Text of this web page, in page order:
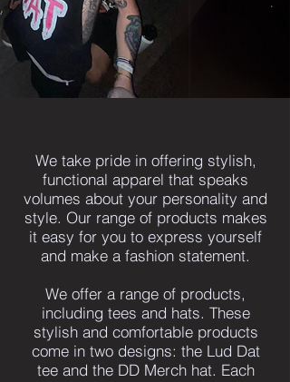
We take pride in offering stylish,
functional apparel that speaks
volumes about your personality and
style. Our range of products makes
it easy for you to express yourself
and make a fashion statement.
We offer a range of products,
including tees and hats. These
stylish and comfortable products
come in two designs: the Lud Dat
tee and the DD Merch hat. Each